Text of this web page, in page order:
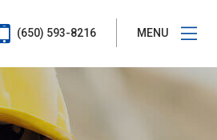
(650) 593-8216 MENU